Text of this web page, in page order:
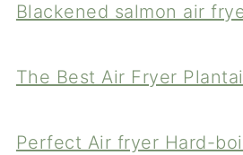
Blackened salmon air
The Best Air Fryer
Perfect Air fryer Hard-